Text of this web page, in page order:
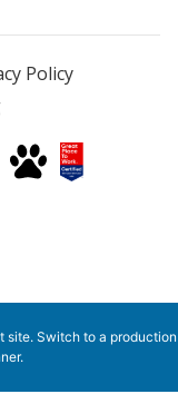
Policy
site. Switch to a production
.